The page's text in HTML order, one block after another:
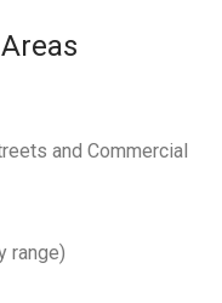
and Commercial
range)